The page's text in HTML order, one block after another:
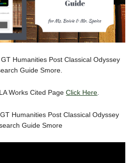
Humanities Post Classical Odyssey
Guide Smore.
Works Cited PageClick Here
Humanities Post Classical Odyssey
Guide Smore